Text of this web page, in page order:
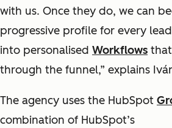
with us. Once they do, we can
progressive profile for every
into personalised Workflows
through the funnel,” explains
The agency uses the HubSpot
combination of HubSpot’s